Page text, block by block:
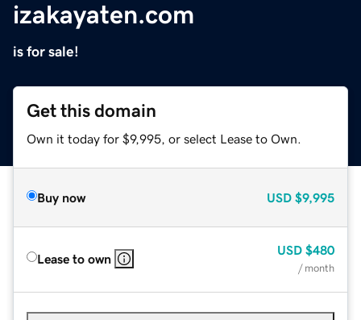
izakayaten.com
is for sale!
Get this domain
Own it today for $9,995, or select Lease to Own.
Buy now USD $9,995
Lease to own
USD $480
/ month